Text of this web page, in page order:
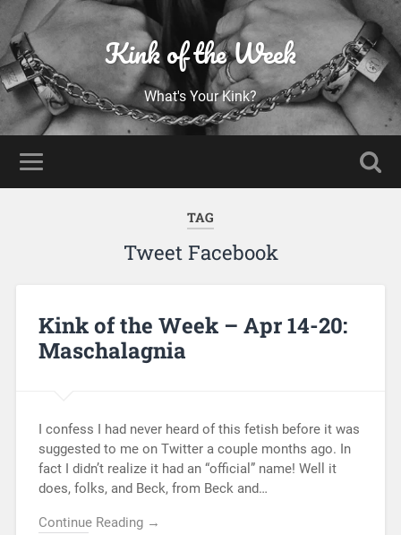
Kink of the Week
What's Your Kink?
TAG
Tweet Facebook
Kink of the Week – Apr 14-20:
Maschalagnia
I confess I had never heard of this fetish before it was
suggested to me on Twitter a couple months ago. In
fact I didn’t realize it had an “official” name! Well it
does, folks, and Beck, from Beck and…
Continue Reading →